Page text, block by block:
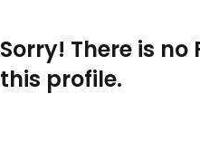
Sorry! There is
this profile.